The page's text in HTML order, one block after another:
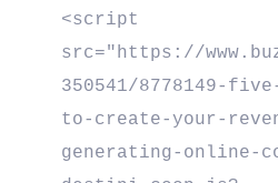
<script
src="https://
350541/8778149-
to-create-your-
generating-online-